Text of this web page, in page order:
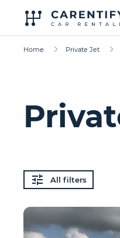
Home Private Jet
All filters